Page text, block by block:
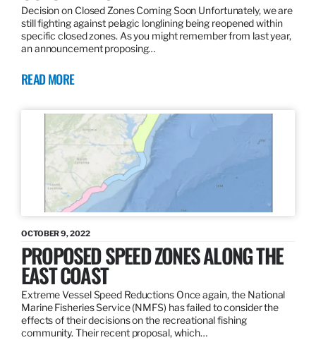
Decision on Closed Zones Coming Soon Unfortunately, we are
still fighting against pelagic longlining being reopened within
specific closed zones. As you might remember from last year,
an announcement proposing…
READ MORE
OCTOBER 9, 2022
PROPOSED SPEED ZONES ALONG THE
EAST COAST
Extreme Vessel Speed Reductions Once again, the National
Marine Fisheries Service (NMFS) has failed to consider the
effects of their decisions on the recreational fishing
community. Their recent proposal, which…